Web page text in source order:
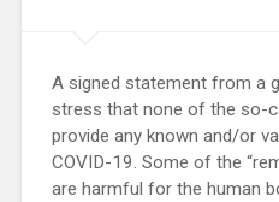
A signed statement from a
stress that none of the so-
provide any known and/or
COVID-19. Some of the
are harmful for the human